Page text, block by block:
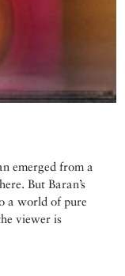
emerged from a
But Baran’s
a world of pure
viewer is